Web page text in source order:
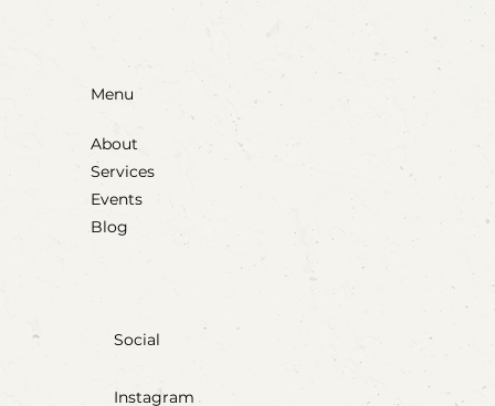
Menu
About
Services
Events
Blog
Social
Instagram